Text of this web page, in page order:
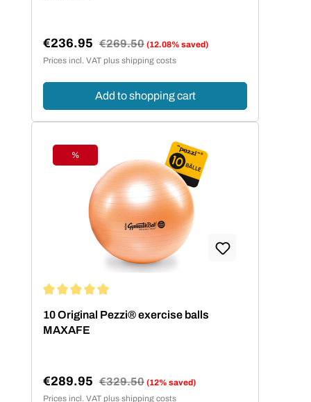
Sale price:
€236.95 Regular price:
€269.50 (12.08% saved)
Prices incl. VAT plus shipping costs
Add to shopping cart
Discount
%
10 Original Pezzi® exercise balls
MAXAFE
Sale price:
€289.95 Regular price:
€329.50 (12% saved)
Prices incl. VAT plus shipping costs